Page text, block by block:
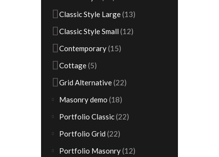
Classic Style Large(13)
Classic Style Small (12)
Contemporary(15)
Cottage(5)
Grid Alternative(22)
Masonry demo (18)
Portfolio Classic(22)
Portfolio Grid (22)
Portfolio Masonry(12)